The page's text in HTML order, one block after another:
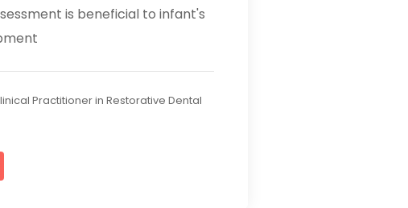
is beneficial to infant's
Practitioner in Restorative Dental